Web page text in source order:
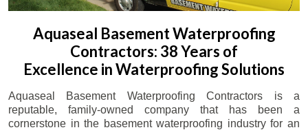
Aquaseal Basement Waterproofing
Contractors: 38 Years of
Excellence in Waterproofing Solutions
Aquaseal Basement Waterproofing Contractors is a
reputable, family-owned company that has been a
cornerstone in the basement waterproofing industry for an